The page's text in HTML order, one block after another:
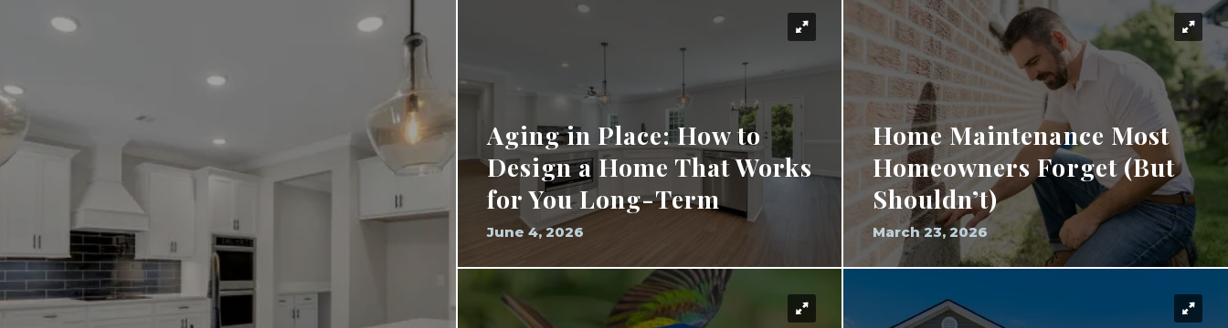
Aging in Place: How to
Design a Home That Works
for You Long-Term
June 4, 2026
Home Maintenance Most
Homeowners Forget (But
Shouldn’t)
March 23, 2026